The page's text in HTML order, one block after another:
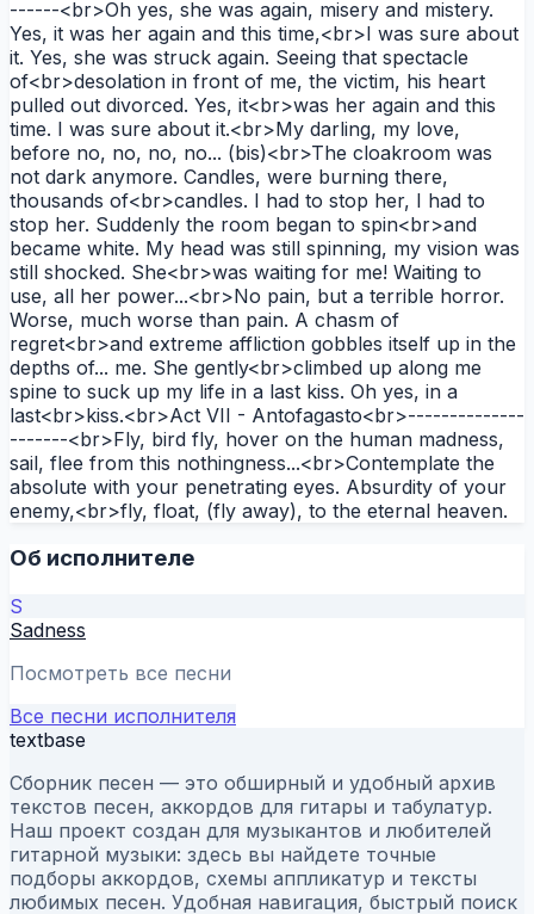
------<br>Oh yes, she was again, misery and mistery.
Yes, it was her again and this time,<br>I was sure about
it. Yes, she was struck again. Seeing that spectacle
of<br>desolation in front of me, the victim, his heart
pulled out divorced. Yes, it<br>was her again and this
time. I was sure about it.<br>My darling, my love,
before no, no, no, no... (bis)<br>The cloakroom was
not dark anymore. Candles, were burning there,
thousands of<br>candles. I had to stop her, I had to
stop her. Suddenly the room began to spin<br>and
became white. My head was still spinning, my vision was
still shocked. She<br>was waiting for me! Waiting to
use, all her power...<br>No pain, but a terrible horror.
Worse, much worse than pain. A chasm of
regret<br>and extreme affliction gobbles itself up in the
depths of... me. She gently<br>climbed up along me
spine to suck up my life in a last kiss. Oh yes, in a
last<br>kiss.<br>Act VII - Antofagasto<br>--------------
-------<br>Fly, bird fly, hover on the human madness,
sail, flee from this nothingness...<br>Contemplate the
absolute with your penetrating eyes. Absurdity of your
enemy,<br>fly, float, (fly away), to the eternal heaven.
Об исполнителе
S
Sadness
Посмотреть все песни
Все песни исполнителя
textbase
Сборник песен — это обширный и удобный архив
текстов песен, аккордов для гитары и табулатур.
Наш проект создан для музыкантов и любителей
гитарной музыки: здесь вы найдете точные
подборы аккордов, схемы аппликатур и тексты
любимых песен. Удобная навигация, быстрый поиск